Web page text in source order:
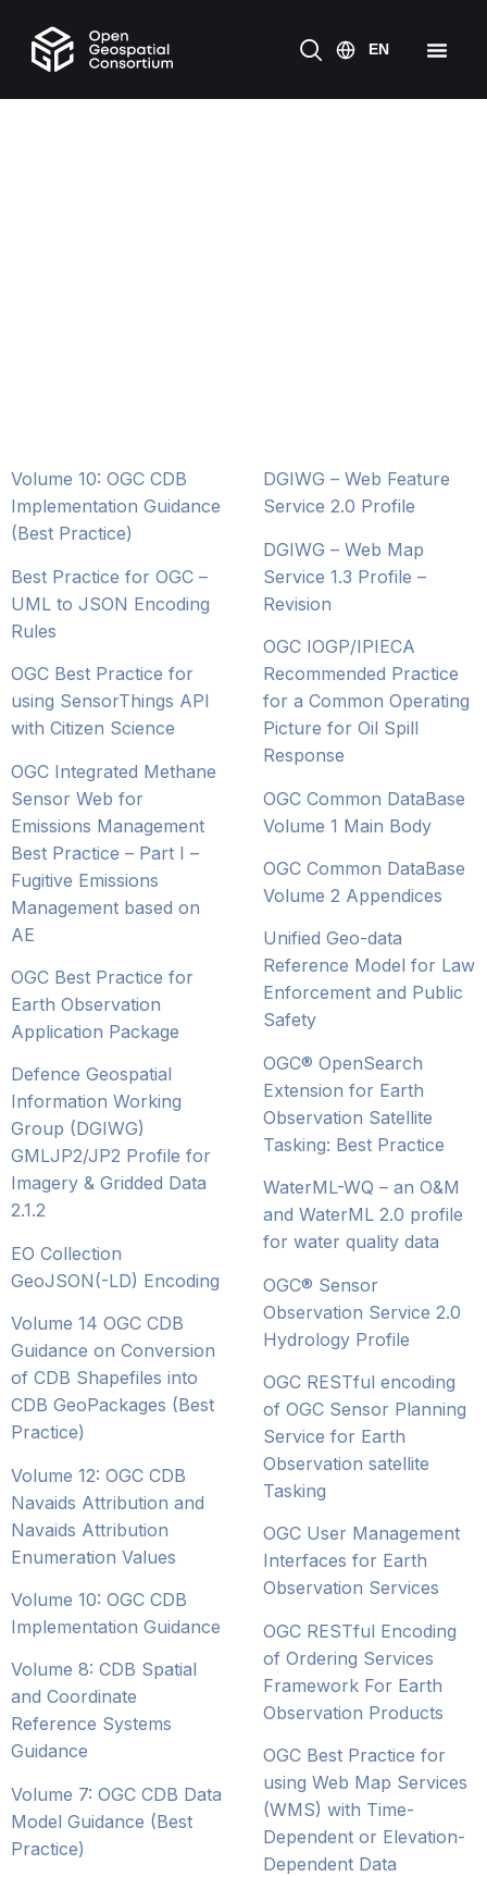
Volume 10: OGC CDB
Implementation Guidance
(Best Practice)
Best Practice for OGC –
UML to JSON Encoding
Rules
OGC Best Practice for
using SensorThings API
with Citizen Science
OGC Integrated Methane
Sensor Web for
Emissions Management
Best Practice – Part I –
Fugitive Emissions
Management based on
AE
OGC Best Practice for
Earth Observation
Application Package
Defence Geospatial
Information Working
Group (DGIWG)
GMLJP2/JP2 Profile for
Imagery & Gridded Data
2.1.2
EO Collection
GeoJSON(-LD) Encoding
Volume 14 OGC CDB
Guidance on Conversion
of CDB Shapefiles into
CDB GeoPackages (Best
Practice)
Volume 12: OGC CDB
Navaids Attribution and
Navaids Attribution
Enumeration Values
Volume 10: OGC CDB
Implementation Guidance
Volume 8: CDB Spatial
and Coordinate
Reference Systems
Guidance
Volume 7: OGC CDB Data
Model Guidance (Best
Practice)
DGIWG – Web Feature
Service 2.0 Profile
DGIWG – Web Map
Service 1.3 Profile –
Revision
OGC IOGP/IPIECA
Recommended Practice
for a Common Operating
Picture for Oil Spill
Response
OGC Common DataBase
Volume 1 Main Body
OGC Common DataBase
Volume 2 Appendices
Unified Geo-data
Reference Model for Law
Enforcement and Public
Safety
OGC® OpenSearch
Extension for Earth
Observation Satellite
Tasking: Best Practice
WaterML-WQ – an O&M
and WaterML 2.0 profile
for water quality data
OGC® Sensor
Observation Service 2.0
Hydrology Profile
OGC RESTful encoding
of OGC Sensor Planning
Service for Earth
Observation satellite
Tasking
OGC User Management
Interfaces for Earth
Observation Services
OGC RESTful Encoding
of Ordering Services
Framework For Earth
Observation Products
OGC Best Practice for
using Web Map Services
(WMS) with Time-
Dependent or Elevation-
Dependent Data